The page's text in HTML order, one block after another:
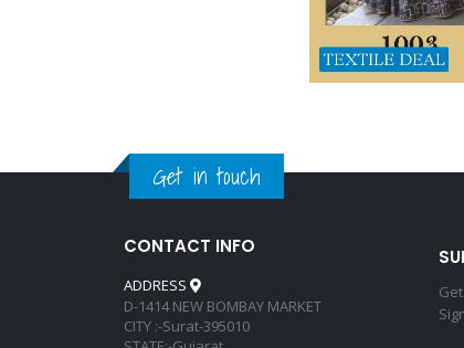
Get in touch
CONTACT INFO
ADDRESS
D-1414 NEW BOMBAY MARKET
CITY :-Surat-395010